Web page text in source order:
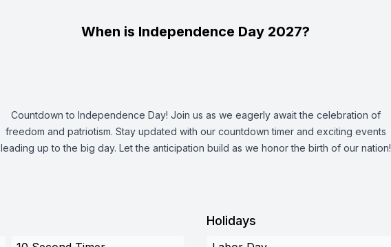
When is Independence Day 2027?
Countdown to Independence Day! Join us as we eagerly await the celebration of
freedom and patriotism. Stay updated with our countdown timer and exciting events
leading up to the big day. Let the anticipation build as we honor the birth of our nation!
Holidays